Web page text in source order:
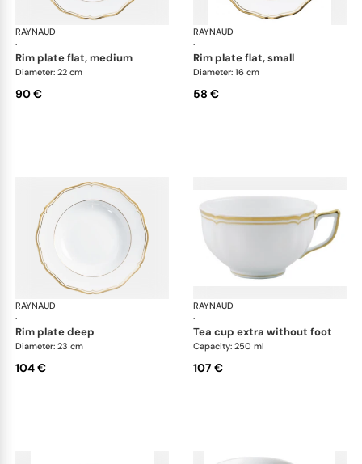
RAYNAUD
·
Mazurka white
rim plate flat, medium
Diameter: 22 cm
90 €
RAYNAUD
·
rim plate flat, small
Diameter: 16 cm
58 €
RAYNAUD
·
Mazurka white
rim plate deep
Diameter: 23 cm
104 €
RAYNAUD
·
tea cup extra without foot
Capacity: 250 ml
107 €